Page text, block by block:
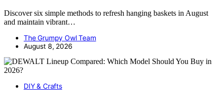
Discover six simple methods to refresh hanging baskets in August
and maintain vibrant…
The Grumpy Owl Team
August 8, 2026
DIY & Crafts